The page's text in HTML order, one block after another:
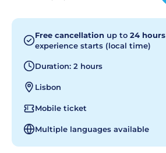
Free cancellation up to 24 hours
experience starts (local time)
Duration: 2 hours
Lisbon
Mobile ticket
Multiple languages available